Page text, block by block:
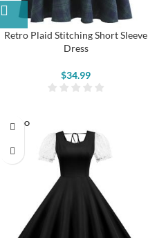
Retro Plaid Stitching Short Sleeve
Dress
$34.99
SOLD O
UT